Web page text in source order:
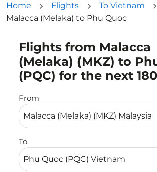
Home Flights To Vietnam
Malacca (Melaka) to Phu Quoc
Flights from Malacca
(Melaka) (MKZ) to
(PQC) for the next
From
To
Try updating your route (origin